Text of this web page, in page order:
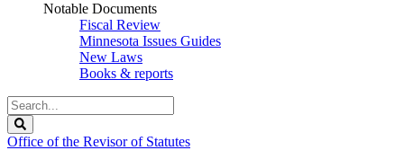
Notable Documents
Fiscal Review
Minnesota Issues Guides
New Laws
Books & reports
Search
Legislature
Office of the Revisor of Statutes